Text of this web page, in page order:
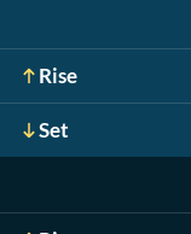
Rise
Set